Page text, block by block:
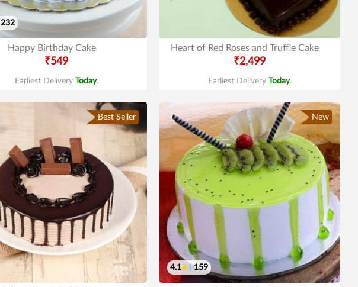
232
Happy Birthday Cake
₹549
Earliest Delivery Today.
Heart of Red Roses and Truffle Cake
₹2,499
Earliest Delivery Today.
Best Seller New
4.1 159